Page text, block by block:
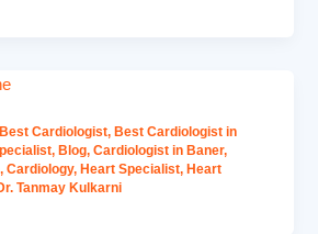
Best Cardiologist, Best Cardiologist in
, Blog,Cardiologist in Baner,
,Cardiology, Heart Specialist, Heart
Tanmay Kulkarni